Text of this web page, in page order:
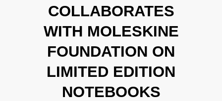
COLLABORATES
WITH MOLESKINE
FOUNDATION ON
LIMITED EDITION
NOTEBOOKS